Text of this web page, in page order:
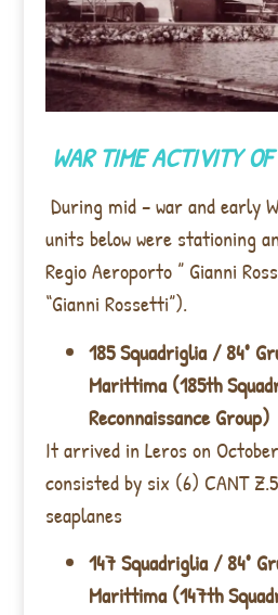
WAR TIME ACTIVITY
During mid – war and early
units below were stationing
Regio Aeroporto ” Gianni
“Gianni Rossetti”).
185 Squadriglia / 84°
Marittima (185th
Reconnaissance Group)
It arrived in Leros on
consisted by six (6) CANT
seaplanes
147 Squadriglia / 84°
Marittima (147th